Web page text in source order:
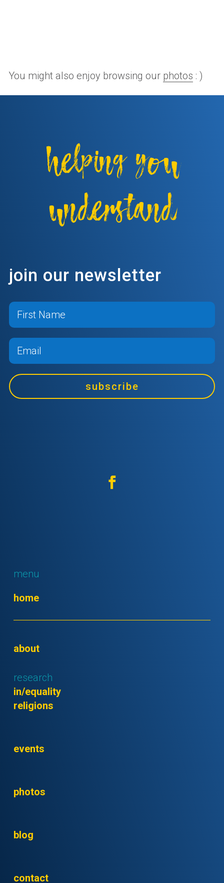
You might also enjoy browsing our photos : )
helping you
understand
join our newsletter
subscribe
menu
home
about
research
in/equality
religions
events
photos
blog
contact